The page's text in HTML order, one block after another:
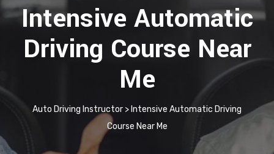
Intensive Automatic
Driving Course Near
Me
Auto Driving Instructor > Intensive Automatic Driving
Course Near Me